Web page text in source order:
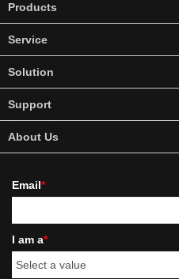
Products
Service
Solution
Support
About Us
Email*
I am a*